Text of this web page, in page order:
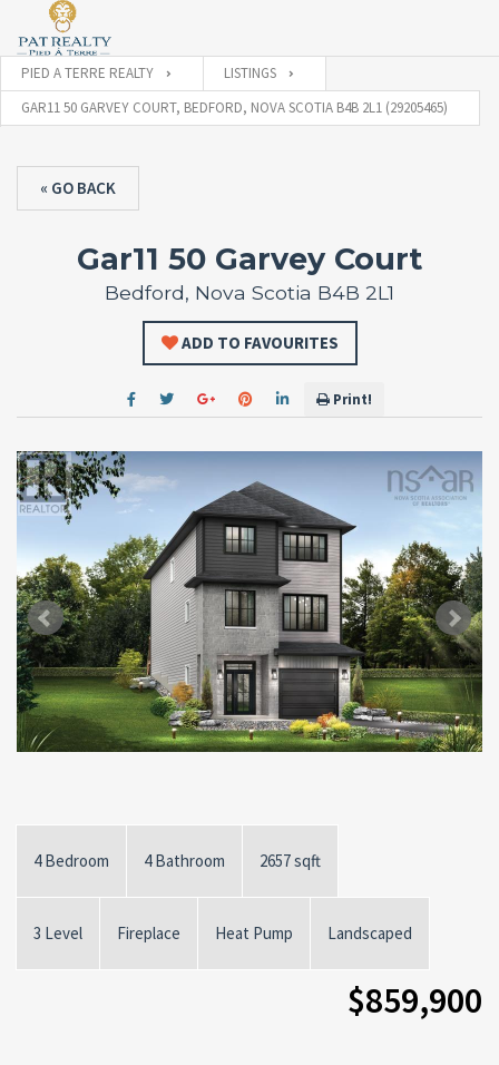
PIED A TERRE REALTY
LISTINGS
GAR11 50 GARVEY COURT, BEDFORD, NOVA SCOTIA B4B 2L1 (29205465)
« GO BACK
Gar11 50 Garvey Court
Bedford, Nova Scotia B4B 2L1
ADD TO FAVOURITES
Print!
4 Bedroom 4 Bathroom 2657 sqft
3 Level Fireplace Heat Pump Landscaped
$859,900